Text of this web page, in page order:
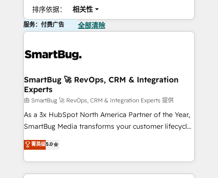
排序依据： 相关性
服务：付费广告 全部清除
SmartBug 🚀 RevOps, CRM & Integration
Experts
由 SmartBug 🚀 RevOps, CRM & Integration Experts 提供
As a 3x HubSpot North America Partner of the Year,
SmartBug Media transforms your customer lifecycle
into a revenue engine. Our unified ecosystem
includes specialized divisions Globalia (AI &
Software) and Point Success Media (Paid Media),
making this the official home for all three brands. 🔄
菁英级5.0